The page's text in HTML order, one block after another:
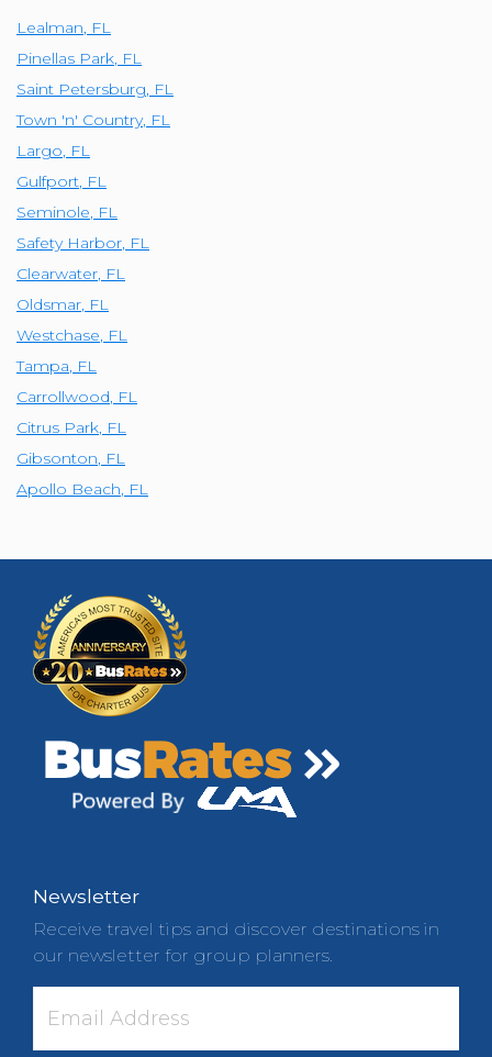
Lealman, FL
Pinellas Park, FL
Saint Petersburg, FL
Town 'n' Country, FL
Largo, FL
Gulfport, FL
Seminole, FL
Safety Harbor, FL
Clearwater, FL
Oldsmar, FL
Westchase, FL
Tampa, FL
Carrollwood, FL
Citrus Park, FL
Gibsonton, FL
Apollo Beach, FL
Newsletter
Receive travel tips and discover destinations in
our newsletter for group planners.